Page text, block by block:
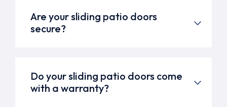
Are your sliding patio doors
secure?
Do your sliding patio doors come
with a warranty?